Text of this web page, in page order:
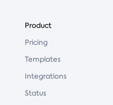
Product
Pricing
Templates
Integrations
Status